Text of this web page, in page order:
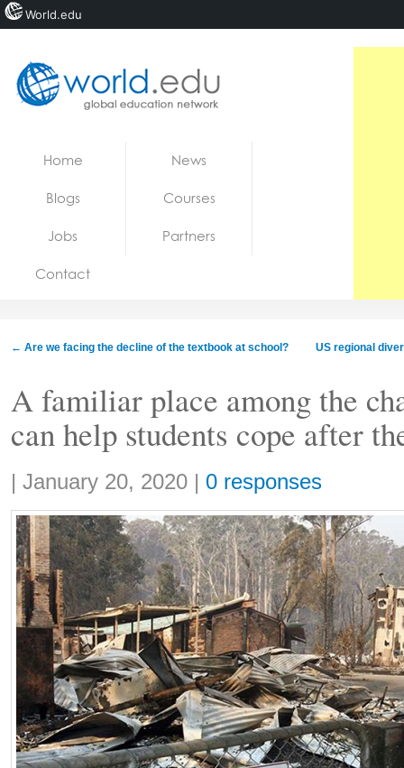
Jobs
Home News
Blogs Courses
Jobs Partners
Contact
← Are we facing the decline of the textbook at school? US regional
A familiar place among the
can help students cope after
Share:
| January 20, 2020 | 0 responses
World.edu